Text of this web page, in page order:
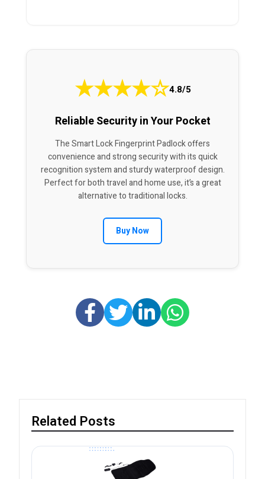
★★★★☆4.8/5
Reliable Security in Your Pocket
The Smart Lock Fingerprint Padlock offers
convenience and strong security with its quick
recognition system and sturdy waterproof design.
Perfect for both travel and home use, it’s a great
alternative to traditional locks.
Buy Now
Related Posts